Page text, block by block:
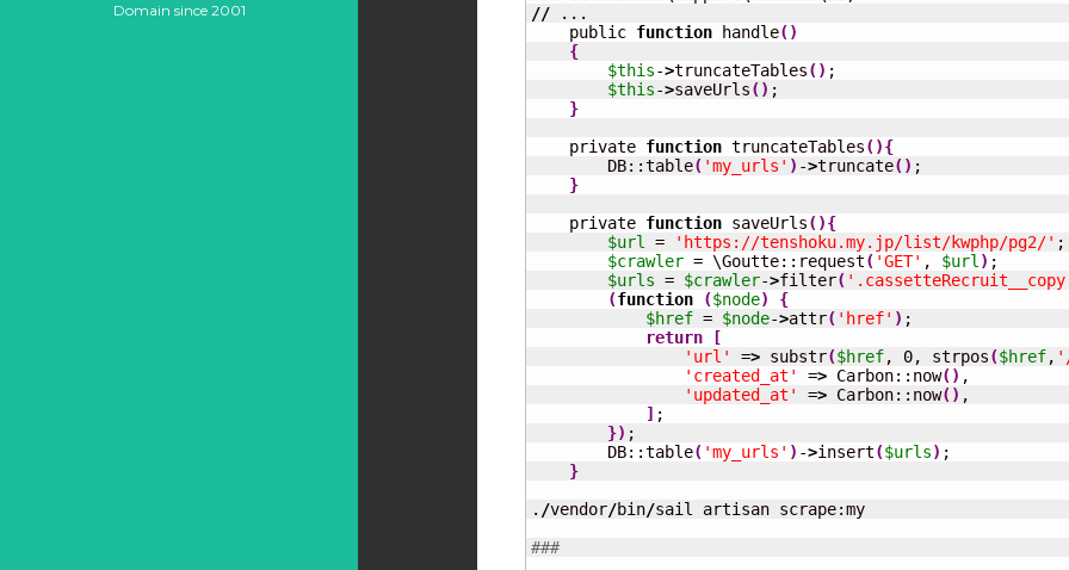
Domain since 2001
// ...
    public
function handle()
{
$this->truncateTables() ;
$this->saveUrls( ) ;
}
    private
function truncateTables(){
        DB::table
( 'my_urls' ) ->truncate( ) ;
}
    private
function saveUrls(){
$url
= 'https://tenshoku.my.jp/list/kwphp/pg2/' ;
$crawler = \Goutte::request( 'GET' , $url ) ;
$urls = $crawler->filter(
(function ($node)
{
$href = $node->attr( 'href' ) ;
return
[
'url'
=> substr($href, 0, strpos($href,
'created_at'
=> Carbon::now() ,
'updated_at'
=> Carbon::now( ) ,
] ;
}) ;
        DB::table
( 'my_urls' ) ->insert($urls) ;
}
. /vendor/bin/sail artisan scrape:my
###